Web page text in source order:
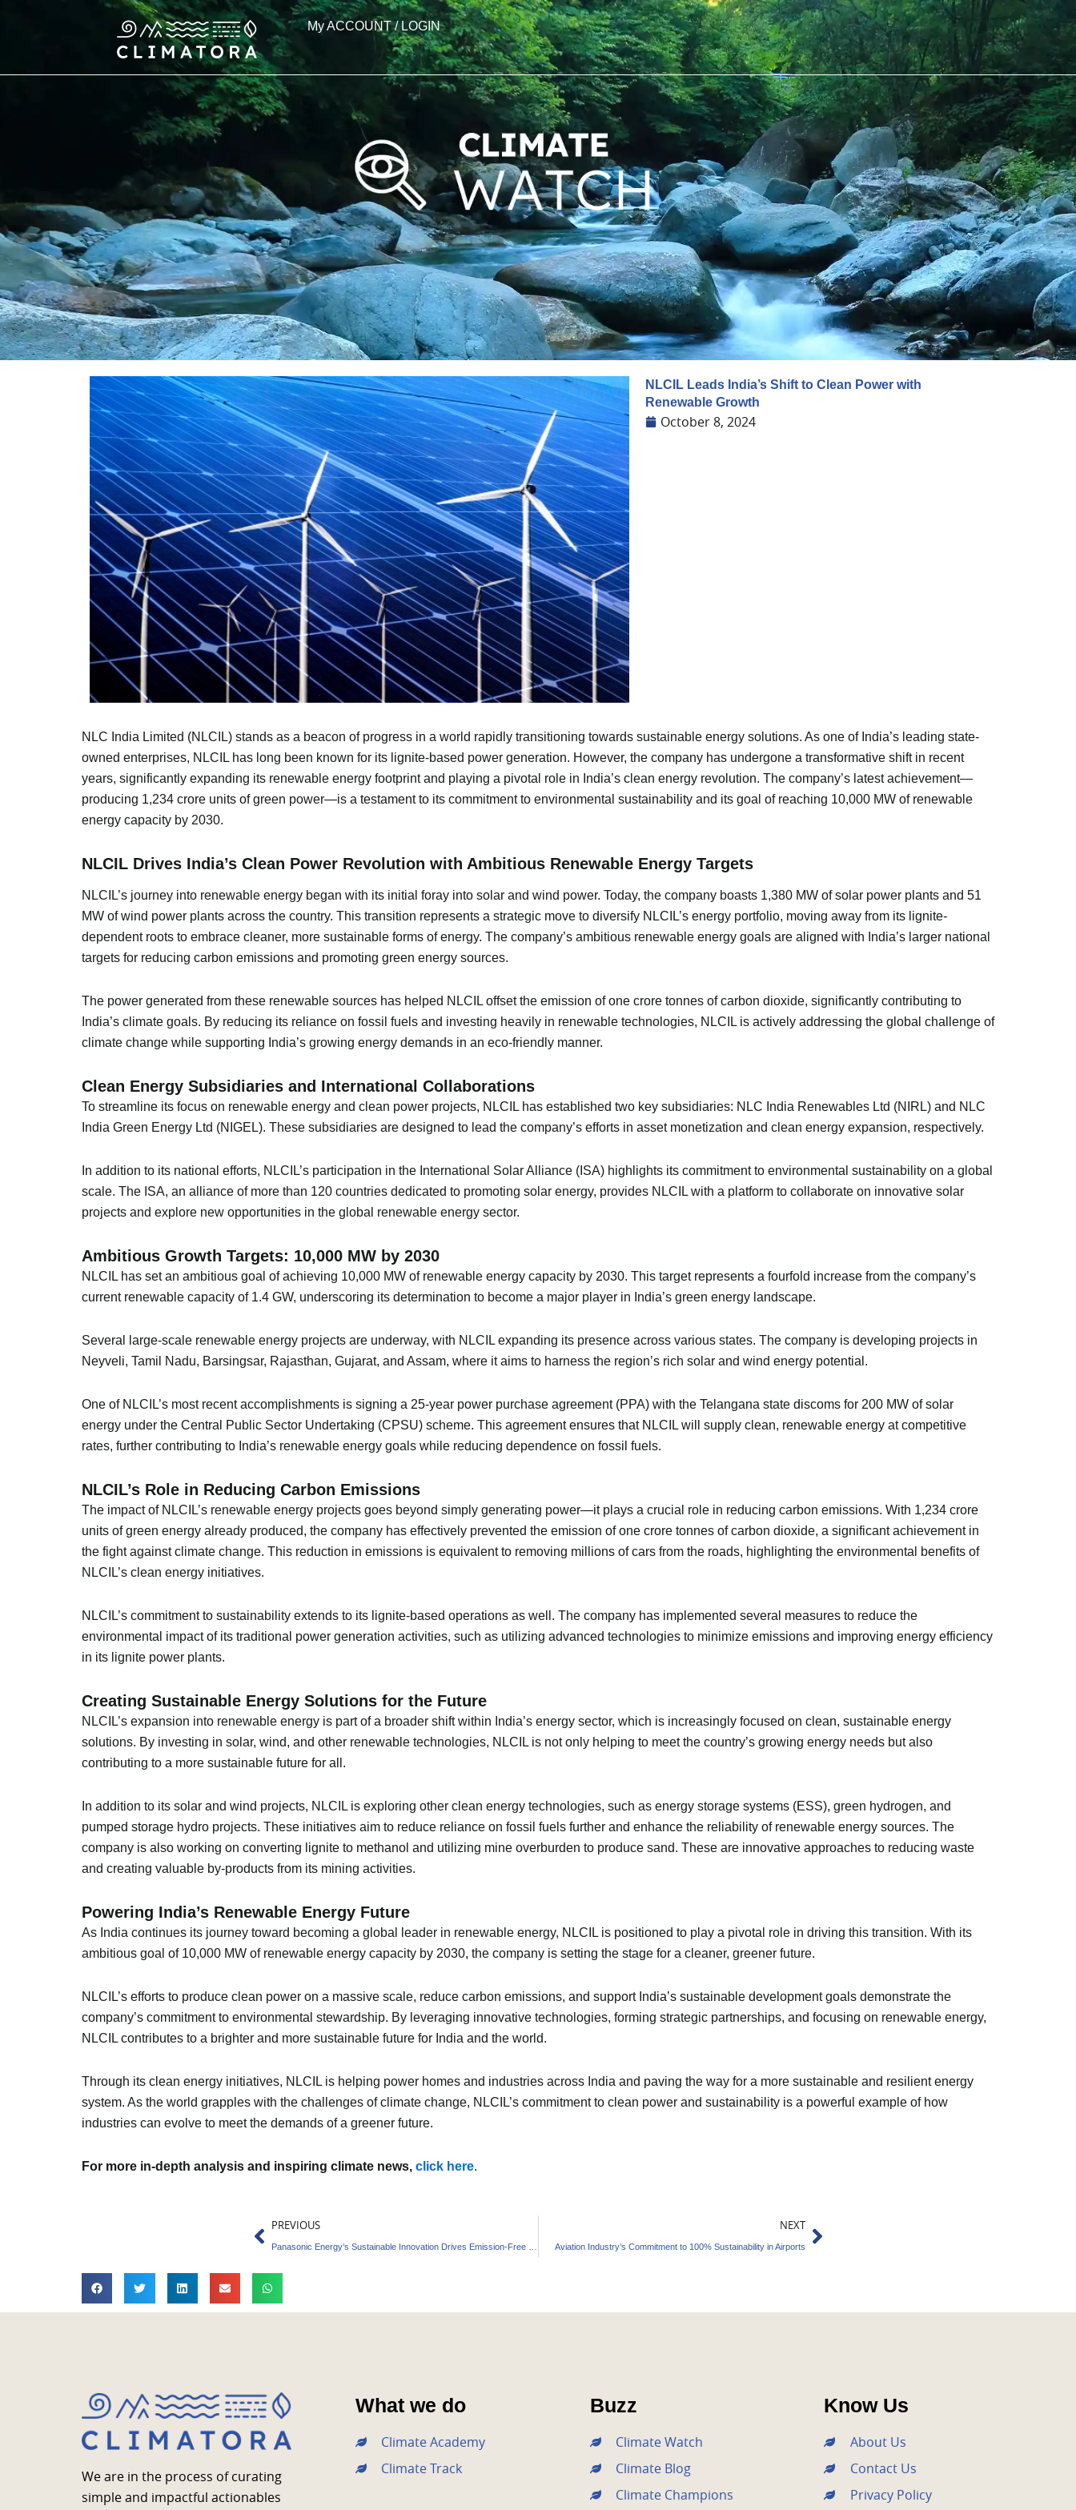
My ACCOUNT / LOGIN
NLCIL Leads India’s Shift to Clean Power with
Renewable Growth
October 8, 2024
NLC India Limited (NLCIL) stands as a beacon of progress in a world rapidly transitioning towards sustainable energy solutions. As one of India’s leading state-
owned enterprises, NLCIL has long been known for its lignite-based power generation. However, the company has undergone a transformative shift in recent
years, significantly expanding its renewable energy footprint and playing a pivotal role in India’s clean energy revolution. The company’s latest achievement—
producing 1,234 crore units of green power—is a testament to its commitment to environmental sustainability and its goal of reaching 10,000 MW of renewable
energy capacity by 2030.
NLCIL Drives India’s Clean Power Revolution with Ambitious Renewable Energy Targets
NLCIL’s journey into renewable energy began with its initial foray into solar and wind power. Today, the company boasts 1,380 MW of solar power plants and 51
MW of wind power plants across the country. This transition represents a strategic move to diversify NLCIL’s energy portfolio, moving away from its lignite-
dependent roots to embrace cleaner, more sustainable forms of energy. The company’s ambitious renewable energy goals are aligned with India’s larger national
targets for reducing carbon emissions and promoting green energy sources.
The power generated from these renewable sources has helped NLCIL offset the emission of one crore tonnes of carbon dioxide, significantly contributing to
India’s climate goals. By reducing its reliance on fossil fuels and investing heavily in renewable technologies, NLCIL is actively addressing the global challenge of
climate change while supporting India’s growing energy demands in an eco-friendly manner.
Clean Energy Subsidiaries and International Collaborations
To streamline its focus on renewable energy and clean power projects, NLCIL has established two key subsidiaries: NLC India Renewables Ltd (NIRL) and NLC
India Green Energy Ltd (NIGEL). These subsidiaries are designed to lead the company’s efforts in asset monetization and clean energy expansion, respectively.
In addition to its national efforts, NLCIL’s participation in the International Solar Alliance (ISA) highlights its commitment to environmental sustainability on a global
scale. The ISA, an alliance of more than 120 countries dedicated to promoting solar energy, provides NLCIL with a platform to collaborate on innovative solar
projects and explore new opportunities in the global renewable energy sector.
Ambitious Growth Targets: 10,000 MW by 2030
NLCIL has set an ambitious goal of achieving 10,000 MW of renewable energy capacity by 2030. This target represents a fourfold increase from the company’s
current renewable capacity of 1.4 GW, underscoring its determination to become a major player in India’s green energy landscape.
Several large-scale renewable energy projects are underway, with NLCIL expanding its presence across various states. The company is developing projects in
Neyveli, Tamil Nadu, Barsingsar, Rajasthan, Gujarat, and Assam, where it aims to harness the region’s rich solar and wind energy potential.
One of NLCIL’s most recent accomplishments is signing a 25-year power purchase agreement (PPA) with the Telangana state discoms for 200 MW of solar
energy under the Central Public Sector Undertaking (CPSU) scheme. This agreement ensures that NLCIL will supply clean, renewable energy at competitive
rates, further contributing to India’s renewable energy goals while reducing dependence on fossil fuels.
NLCIL’s Role in Reducing Carbon Emissions
The impact of NLCIL’s renewable energy projects goes beyond simply generating power—it plays a crucial role in reducing carbon emissions. With 1,234 crore
units of green energy already produced, the company has effectively prevented the emission of one crore tonnes of carbon dioxide, a significant achievement in
the fight against climate change. This reduction in emissions is equivalent to removing millions of cars from the roads, highlighting the environmental benefits of
NLCIL’s clean energy initiatives.
NLCIL’s commitment to sustainability extends to its lignite-based operations as well. The company has implemented several measures to reduce the
environmental impact of its traditional power generation activities, such as utilizing advanced technologies to minimize emissions and improving energy efficiency
in its lignite power plants.
Creating Sustainable Energy Solutions for the Future
NLCIL’s expansion into renewable energy is part of a broader shift within India’s energy sector, which is increasingly focused on clean, sustainable energy
solutions. By investing in solar, wind, and other renewable technologies, NLCIL is not only helping to meet the country’s growing energy needs but also
contributing to a more sustainable future for all.
In addition to its solar and wind projects, NLCIL is exploring other clean energy technologies, such as energy storage systems (ESS), green hydrogen, and
pumped storage hydro projects. These initiatives aim to reduce reliance on fossil fuels further and enhance the reliability of renewable energy sources. The
company is also working on converting lignite to methanol and utilizing mine overburden to produce sand. These are innovative approaches to reducing waste
and creating valuable by-products from its mining activities.
Powering India’s Renewable Energy Future
As India continues its journey toward becoming a global leader in renewable energy, NLCIL is positioned to play a pivotal role in driving this transition. With its
ambitious goal of 10,000 MW of renewable energy capacity by 2030, the company is setting the stage for a cleaner, greener future.
NLCIL’s efforts to produce clean power on a massive scale, reduce carbon emissions, and support India’s sustainable development goals demonstrate the
company’s commitment to environmental stewardship. By leveraging innovative technologies, forming strategic partnerships, and focusing on renewable energy,
NLCIL contributes to a brighter and more sustainable future for India and the world.
Through its clean energy initiatives, NLCIL is helping power homes and industries across India and paving the way for a more sustainable and resilient energy
system. As the world grapples with the challenges of climate change, NLCIL’s commitment to clean power and sustainability is a powerful example of how
industries can evolve to meet the demands of a greener future.
For more in-depth analysis and inspiring climate news, click here.
Prev
PREVIOUS NEXT
Aviation Industry’s Commitment to 100% Sustainability in Airports
Next
We are in the process of curating
simple and impactful actionables
What we do
Climate Academy
Climate Track
Buzz
Climate Watch
Climate Blog
Climate Champions
Know Us
About Us
Contact Us
Privacy Policy